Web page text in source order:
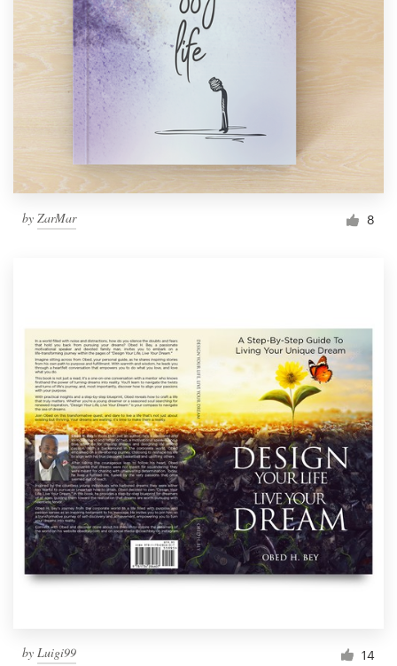
by ZarMar 8
by Luigi99 14